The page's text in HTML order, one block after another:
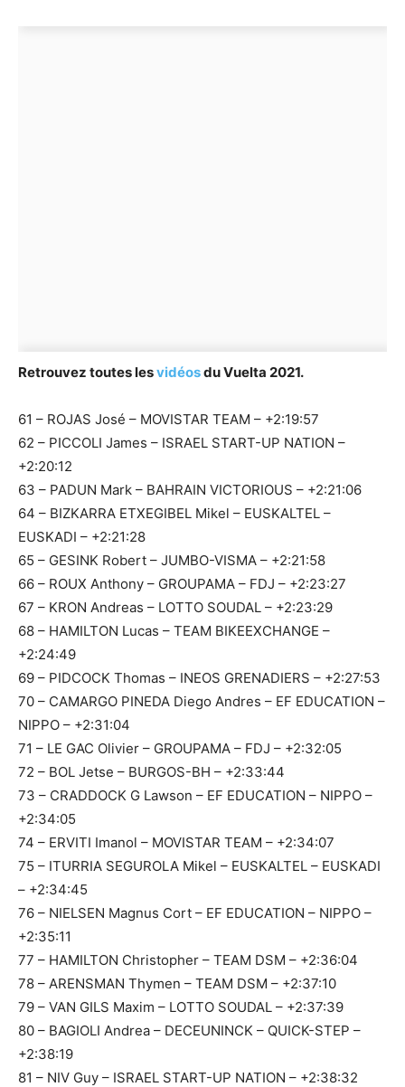
Retrouvez toutes lesvidéosdu Vuelta 2021.
61 – ROJAS José – MOVISTAR TEAM – +2:19:57
62 – PICCOLI James – ISRAEL START-UP NATION –
+2:20:12
63 – PADUN Mark – BAHRAIN VICTORIOUS – +2:21:06
64 – BIZKARRA ETXEGIBEL Mikel – EUSKALTEL –
EUSKADI – +2:21:28
65 – GESINK Robert – JUMBO-VISMA – +2:21:58
66 – ROUX Anthony – GROUPAMA – FDJ – +2:23:27
67 – KRON Andreas – LOTTO SOUDAL – +2:23:29
68 – HAMILTON Lucas – TEAM BIKEEXCHANGE –
+2:24:49
69 – PIDCOCK Thomas – INEOS GRENADIERS – +2:27:53
70 – CAMARGO PINEDA Diego Andres – EF EDUCATION –
NIPPO – +2:31:04
71 – LE GAC Olivier – GROUPAMA – FDJ – +2:32:05
72 – BOL Jetse – BURGOS-BH – +2:33:44
73 – CRADDOCK G Lawson – EF EDUCATION – NIPPO –
+2:34:05
74 – ERVITI Imanol – MOVISTAR TEAM – +2:34:07
75 – ITURRIA SEGUROLA Mikel – EUSKALTEL – EUSKADI
– +2:34:45
76 – NIELSEN Magnus Cort – EF EDUCATION – NIPPO –
+2:35:11
77 – HAMILTON Christopher – TEAM DSM – +2:36:04
78 – ARENSMAN Thymen – TEAM DSM – +2:37:10
79 – VAN GILS Maxim – LOTTO SOUDAL – +2:37:39
80 – BAGIOLI Andrea – DECEUNINCK – QUICK-STEP –
+2:38:19
81 – NIV Guy – ISRAEL START-UP NATION – +2:38:32